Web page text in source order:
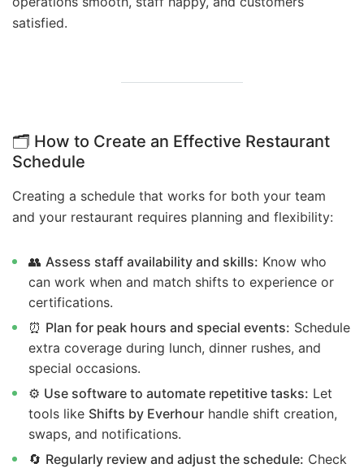
satisfied.
🗂️ How to Create an Effective Restaurant
Schedule
Creating a schedule that works for both your team
and your restaurant requires planning and flexibility:
👥 Assess staff availability and skills: Know who
can work when and match shifts to experience or
certifications.
⏰ Plan for peak hours and special events: Schedule
extra coverage during lunch, dinner rushes, and
special occasions.
⚙️ Use software to automate repetitive tasks: Let
tools like Shifts by Everhour handle shift creation,
swaps, and notifications.
🔄 Regularly review and adjust the schedule: Check